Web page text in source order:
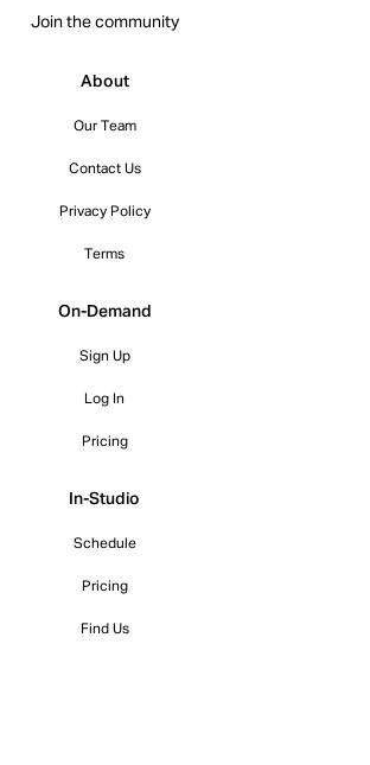
Join the community
About
Our Team
Contact Us
Privacy Policy
Terms
On-Demand
Sign Up
Log In
Pricing
In-Studio
Schedule
Pricing
Find Us